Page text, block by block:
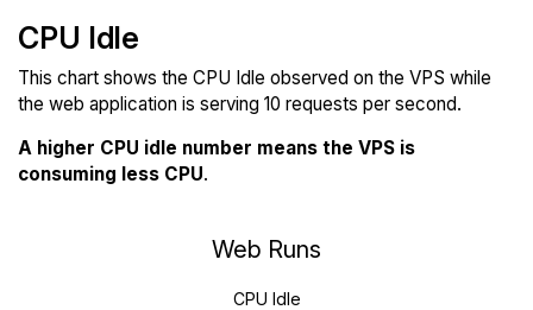
CPU Idle
This chart shows the CPU Idle observed on the VPS while
the web application is serving 10 requests per second.
A higher CPU idle number means the VPS is
consuming less CPU.
Web Runs
CPU Idle